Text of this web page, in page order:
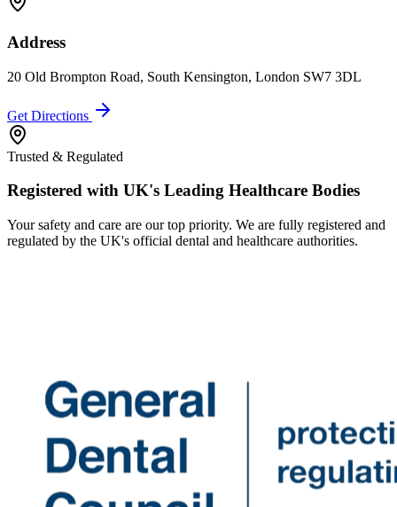
Address
20 Old Brompton Road, South Kensington, London SW7 3DL
Get Directions
Trusted & Regulated
Registered with UK's Leading Healthcare Bodies
Your safety and care are our top priority. We are fully registered and
regulated by the UK's official dental and healthcare authorities.